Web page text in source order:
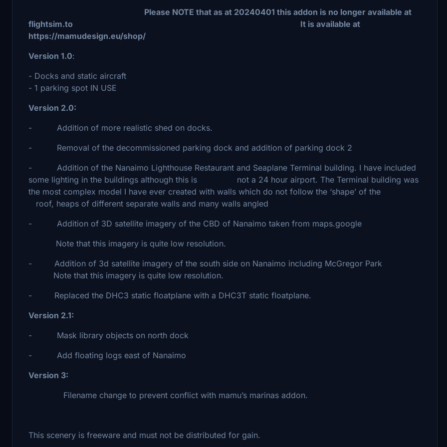
Please NOTE that as at 20240401 this addon is no longer available at
flightsim.to It is available at
https://mamudesign.eu/shop/
Version 1.0:
- Docks and static aircraft
- 1 parking spot IN USE
Version 2.0:
- Addition of more realistic shed on docks.
- Removal of the decommissioned parking dock and addition of parking dock 2
- Addition of the Nanaimo Lighthouse Restaurant and Seaplane Terminal building. I have included
some lighting in the buildings although this is not a 24 hour airport. The Terminal building was
the most complex model I have ever created with walls which do not follow the ‘shape’ of the
roof, heaps of different separate walls and many walls angled
- Addition of 3D satellite imagery of the CBD of Nanaimo taken from maps.google
Note that this imagery is quite low resolution.
- Addition of 3d satellite imagery of the south side on Nanaimo including McGregor Park
Note that this imagery is quite low resolution.
- Replaced the DHC3 static floatplane with a DHC3T static floatplane.
Version 2.1:
- Mask library objects on north dock
- Add floating logs east of Nanaimo
Version 3:
Filename change to prevent conflict with mamu’s marinas addon.
This scenery is freeware and must not be distributed for gain.